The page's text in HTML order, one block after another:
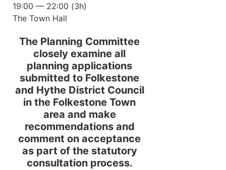
The Planning Committee
closely examine all
planning applications
submitted to Folkestone
and Hythe District Council
in the Folkestone Town
area and make
recommendations and
comment on acceptance
as part of the statutory
consultation process.
19:00 — 22:00 (3h)
The Town Hall